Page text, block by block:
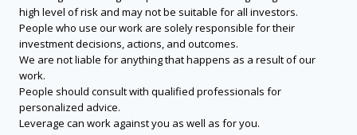
high level of risk and may not be suitable for all investors.
People who use our work are solely responsible for their
investment decisions, actions, and outcomes.
We are not liable for anything that happens as a result of our
work.
People should consult with qualified professionals for
personalized advice.
Leverage can work against you as well as for you.